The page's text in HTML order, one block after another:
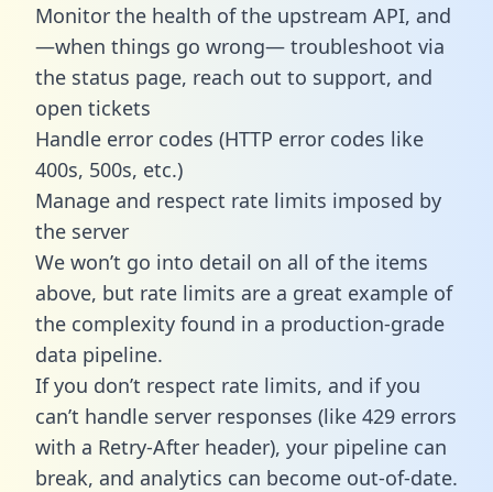
Monitor the health of the upstream API, and
—when things go wrong— troubleshoot via
the status page, reach out to support, and
open tickets
Handle error codes (HTTP error codes like
400s, 500s, etc.)
Manage and respect rate limits imposed by
the server
We won’t go into detail on all of the items
above, but rate limits are a great example of
the complexity found in a production-grade
data pipeline.
If you don’t respect rate limits, and if you
can’t handle server responses (like 429 errors
with a Retry-After header), your pipeline can
break, and analytics can become out-of-date.